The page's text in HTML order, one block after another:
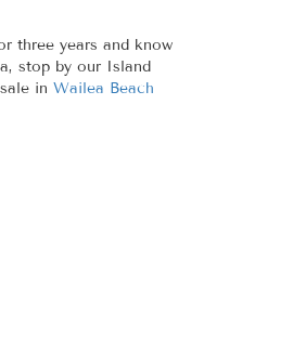
three years and know
stop by our Island
in Wailea Beach